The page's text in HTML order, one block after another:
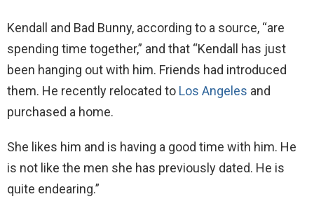
Kendall and Bad Bunny, according to a source, “are
spending time together,” and that “Kendall has just
been hanging out with him. Friends had introduced
them. He recently relocated to Los Angeles and
purchased a home.
She likes him and is having a good time with him. He
is not like the men she has previously dated. He is
quite endearing.”